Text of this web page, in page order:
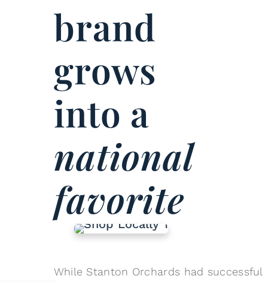
brand
grows
into a
national
favorite
While Stanton Orchards had successful